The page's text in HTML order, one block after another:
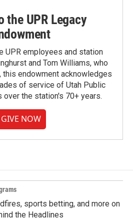
the UPR Legacy
UPR employees and station
and Tom Williams, who
this endowment acknowledges
of service of Utah Public
over the station's 70+ years.
GIVE NOW
sports betting, and more on
the Headlines